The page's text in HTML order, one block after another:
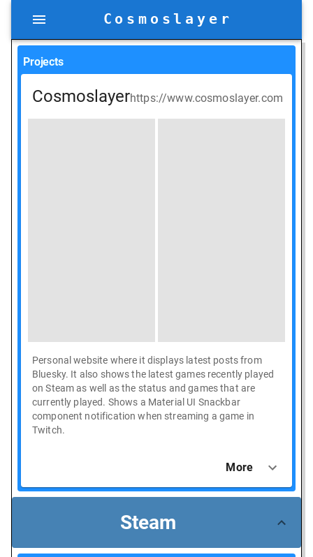
Cosmoslayer
Projects
Cosmoslayerhttps://www.cosmoslayer.com
Personal website where it displays latest posts from
Bluesky. It also shows the latest games recently played
on Steam as well as the status and games that are
currently played. Shows a Material UI Snackbar
component notification when streaming a game in
Twitch.
More
Steam